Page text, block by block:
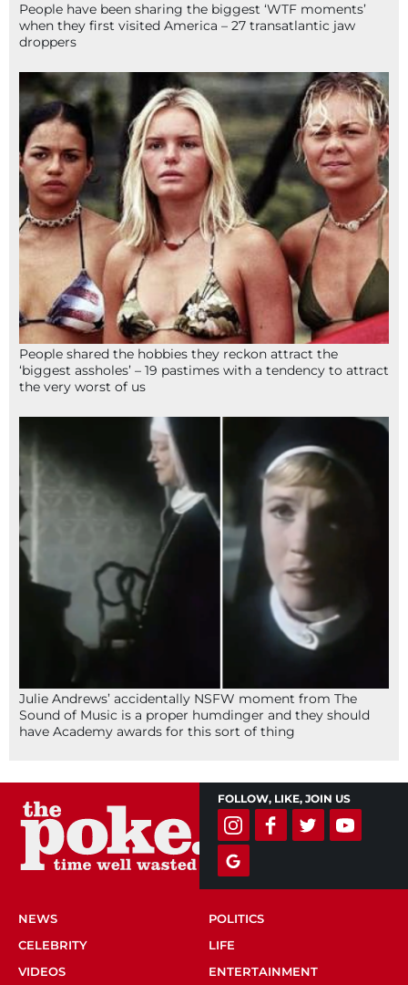
People have been sharing the biggest ‘WTF moments’
when they first visited America – 27 transatlantic jaw
droppers
People shared the hobbies they reckon attract the
‘biggest assholes’ – 19 pastimes with a tendency to attract
the very worst of us
Julie Andrews’ accidentally NSFW moment from The
Sound of Music is a proper humdinger and they should
have Academy awards for this sort of thing
FOLLOW, LIKE, JOIN US
NEWS
POLITICS
CELEBRITY
LIFE
VIDEOS
ENTERTAINMENT